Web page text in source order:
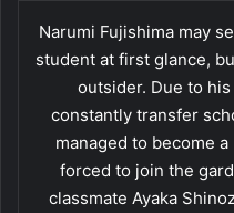
Narumi Fujishima may
student at first glance,
outsider. Due to
constantly transfer
managed to become
forced to join the
classmate Ayaka